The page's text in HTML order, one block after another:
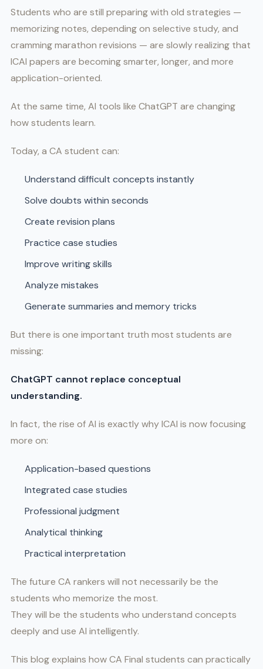
Students who are still preparing with old strategies —
memorizing notes, depending on selective study, and
cramming marathon revisions — are slowly realizing that
ICAI papers are becoming smarter, longer, and more
application-oriented.
At the same time, AI tools like ChatGPT are changing
how students learn.
Today, a CA student can:
Understand difficult concepts instantly
Solve doubts within seconds
Create revision plans
Practice case studies
Improve writing skills
Analyze mistakes
Generate summaries and memory tricks
But there is one important truth most students are
missing:
ChatGPT cannot replace conceptual
understanding.
In fact, the rise of AI is exactly why ICAI is now focusing
more on:
Application-based questions
Integrated case studies
Professional judgment
Analytical thinking
Practical interpretation
The future CA rankers will not necessarily be the
students who memorize the most.
They will be the students who understand concepts
deeply and use AI intelligently.
This blog explains how CA Final students can practically